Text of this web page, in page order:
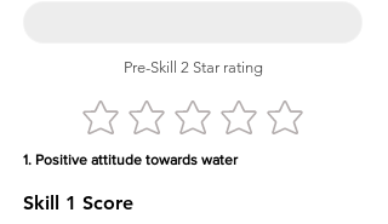
Pre-Skill 2 Star rating
1. Positive attitude towards water
Skill 1 Score